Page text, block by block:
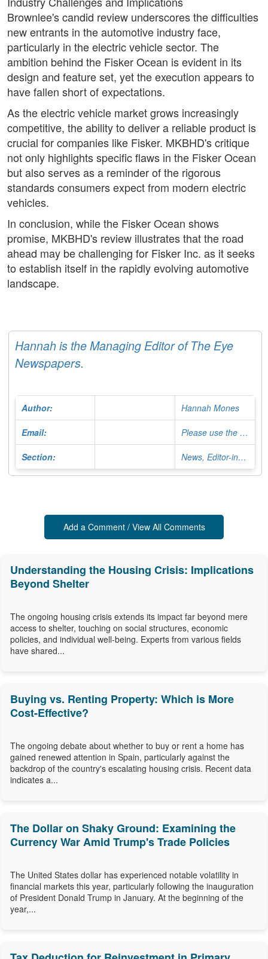
Brownlee's candid review underscores the difficulties
new entrants in the automotive industry face,
particularly in the electric vehicle sector. The
ambition behind the Fisker Ocean is evident in its
design and feature set, yet the execution appears to
have fallen short of expectations.
As the electric vehicle market grows increasingly
competitive, the ability to deliver a reliable product is
crucial for companies like Fisker. MKBHD's critique
not only highlights specific flaws in the Fisker Ocean
but also serves as a reminder of the rigorous
standards consumers expect from modern electric
vehicles.
In conclusion, while the Fisker Ocean shows
promise, MKBHD's review illustrates that the road
ahead may be challenging for Fisker Inc. as it seeks
to establish itself in the rapidly evolving automotive
landscape.
Hannah is the Managing Editor of The Eye
Newspapers.
Author: Hannah Mones
Email: Please use the Contact Form
Section: News, Editor-in-Chief
Add a Comment / View All Comments
Understanding the Housing Crisis: Implications
Beyond Shelter
The ongoing housing crisis extends its impact far beyond mere
access to shelter, touching on social structures, economic
policies, and individual well-being. Experts from various fields
have shared...
Buying vs. Renting Property: Which is More
Cost-Effective?
The ongoing debate about whether to buy or rent a home has
gained renewed attention in Spain, particularly against the
backdrop of the country's escalating housing crisis. Recent data
indicates a...
The Dollar on Shaky Ground: Examining the
Currency War Amid Trump's Trade Policies
The United States dollar has experienced notable volatility in
financial markets this year, particularly following the inauguration
of President Donald Trump in January. At the beginning of the
year,...